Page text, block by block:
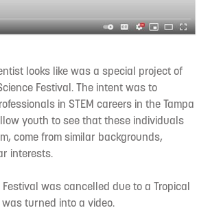
looks like was a special project of
Festival. The intent was to
in STEM careers in the Tampa
youth to see that these individuals
come from similar backgrounds,
interests.
was cancelled due to a Tropical
turned into a video.